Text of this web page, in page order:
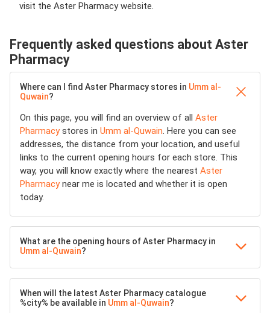
visit the Aster Pharmacy website.
Frequently asked questions about Aster
Pharmacy
Where can I find Aster Pharmacy stores in Umm al-
Quwain?
On this page, you will find an overview of all Aster
Pharmacystores in Umm al-Quwain. Here you can see
addresses, the distance from your location, and useful
links to the current opening hours for each store. This
way, you will know exactly where the nearest Aster
Pharmacynear me is located and whether it is open
today.
What are the opening hours of Aster Pharmacy in
Umm al-Quwain?
When will the latest Aster Pharmacy catalogue
%city% be available in Umm al-Quwain?